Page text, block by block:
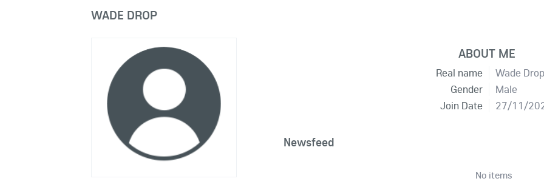
WADE DROP
ABOUT ME
Real name
Wade
Gender
Male
Join Date
27/11/
Newsfeed
No items